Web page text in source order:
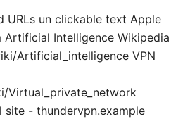
URLs un clickable text Apple
Artificial Intelligence Wikipedia
Artificial_intelligence VPN
Virtual_private_network
site - thundervpn.example